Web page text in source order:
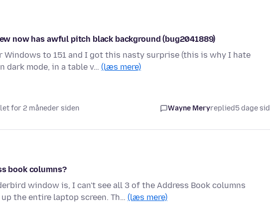
now has awful pitch black background (bug2041889)
Windows to 151 and I got this nasty surprise (this is why I hate
dark mode, in a table v… (læs mere)
for 2 måneder siden Wayne Meryreplied5 dage
book columns?
window is, I can't see all 3 of the Address Book columns
the entire laptop screen. Th… (læs mere)